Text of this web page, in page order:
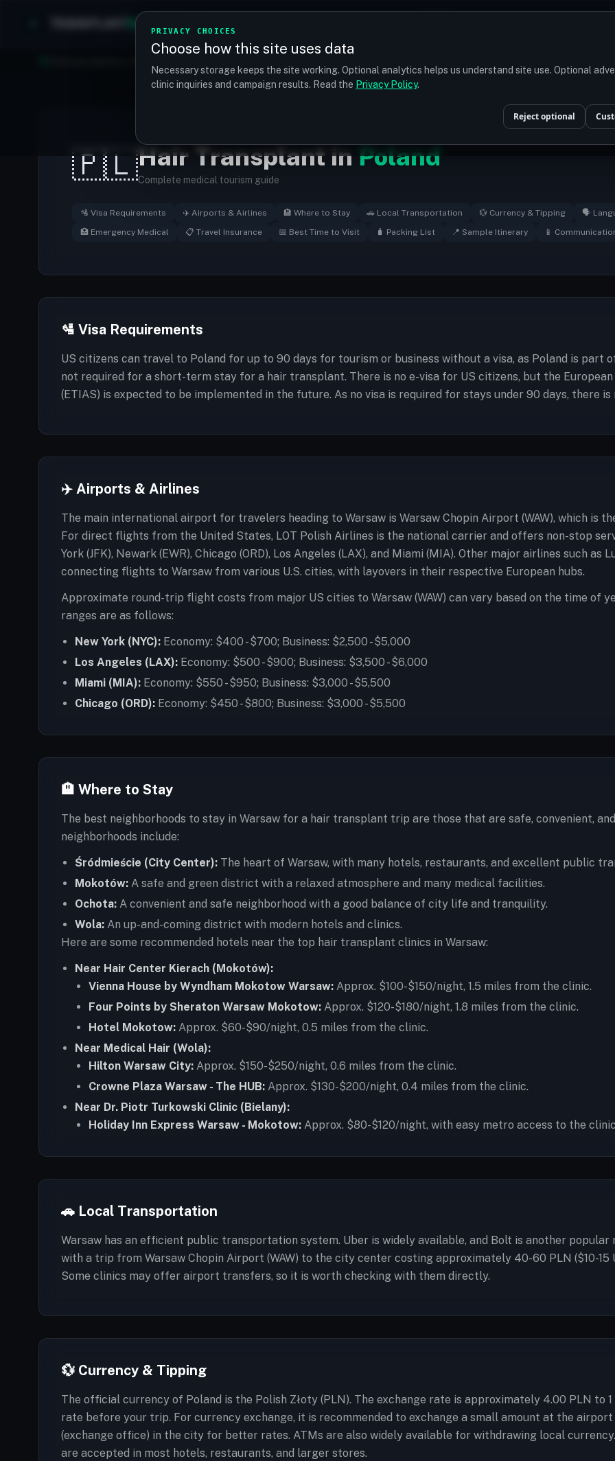
PRIVACY CHOICES
Choose how this site uses data
Necessary storage keeps the site working. Optional analytics helps us understand site use. Optional
clinic inquiries and campaign results. Read the Privacy Policy.
Reject optional
MATCH
🇵🇱Hair Transplant in Poland
Complete medical tourism guide
🛂 Visa Requirements ✈️ Airports & Airlines 🏨 Where to Stay 🚗 Local Transportation 💱 Currency & Tipping
🗣️
🏥 Emergency Medical
📋 Travel Insurance 📅 Best Time to Visit 🧳 Packing List 📍 Sample Itinerary 📱
🛂 Visa Requirements
US citizens can travel to Poland for up to 90 days for tourism or business without a visa, as Poland is part
not required for a short-term stay for a hair transplant. There is no e-visa for US citizens, but the
(ETIAS) is expected to be implemented in the future. As no visa is required for stays under 90 days, there is
✈️ Airports & Airlines
The main international airport for travelers heading to Warsaw is Warsaw Chopin Airport (WAW), which is
For direct flights from the United States, LOT Polish Airlines is the national carrier and offers non-stop
York (JFK), Newark (EWR), Chicago (ORD), Los Angeles (LAX), and Miami (MIA). Other major airlines such
connecting flights to Warsaw from various U.S. cities, with layovers in their respective European hubs.
Approximate round-trip flight costs from major US cities to Warsaw (WAW) can vary based on the time of
ranges are as follows:
New York (NYC): Economy: $400 - $700; Business: $2,500 - $5,000
Los Angeles (LAX): Economy: $500 - $900; Business: $3,500 - $6,000
Miami (MIA): Economy: $550 - $950; Business: $3,000 - $5,500
Chicago (ORD): Economy: $450 - $800; Business: $3,000 - $5,500
🏨 Where to Stay
The best neighborhoods to stay in Warsaw for a hair transplant trip are those that are safe, convenient,
neighborhoods include:
Śródmieście (City Center): The heart of Warsaw, with many hotels, restaurants, and excellent public
Mokotów: A safe and green district with a relaxed atmosphere and many medical facilities.
Ochota: A convenient and safe neighborhood with a good balance of city life and tranquility.
Wola: An up-and-coming district with modern hotels and clinics.
Here are some recommended hotels near the top hair transplant clinics in Warsaw:
Near Hair Center Kierach (Mokotów):
Vienna House by Wyndham Mokotow Warsaw: Approx. $100-$150/night, 1.5 miles from the clinic.
Four Points by Sheraton Warsaw Mokotow: Approx. $120-$180/night, 1.8 miles from the clinic.
Hotel Mokotow: Approx. $60-$90/night, 0.5 miles from the clinic.
Near Medical Hair (Wola):
Hilton Warsaw City: Approx. $150-$250/night, 0.6 miles from the clinic.
Crowne Plaza Warsaw - The HUB: Approx. $130-$200/night, 0.4 miles from the clinic.
Near Dr. Piotr Turkowski Clinic (Bielany):
Holiday Inn Express Warsaw - Mokotow: Approx. $80-$120/night, with easy metro access to the
🚗 Local Transportation
Warsaw has an efficient public transportation system. Uber is widely available, and Bolt is another
with a trip from Warsaw Chopin Airport (WAW) to the city center costing approximately 40-60 PLN ($10-15
Some clinics may offer airport transfers, so it is worth checking with them directly.
💱 Currency & Tipping
The official currency of Poland is the Polish Złoty (PLN). The exchange rate is approximately 4.00 PLN to
rate before your trip. For currency exchange, it is recommended to exchange a small amount at the
(exchange office) in the city for better rates. ATMs are also widely available for withdrawing local
are accepted in most hotels, restaurants, and larger stores.